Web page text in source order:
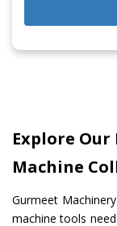
Explore
Machine
Gurmeet
machine tools